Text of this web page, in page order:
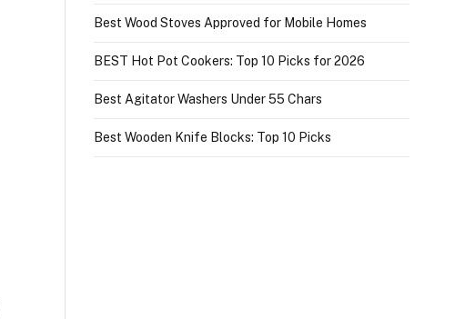
Best Wood Stoves Approved for Mobile Homes
BEST Hot Pot Cookers: Top 10 Picks for 2026
Best Agitator Washers Under 55 Chars
Best Wooden Knife Blocks: Top 10 Picks